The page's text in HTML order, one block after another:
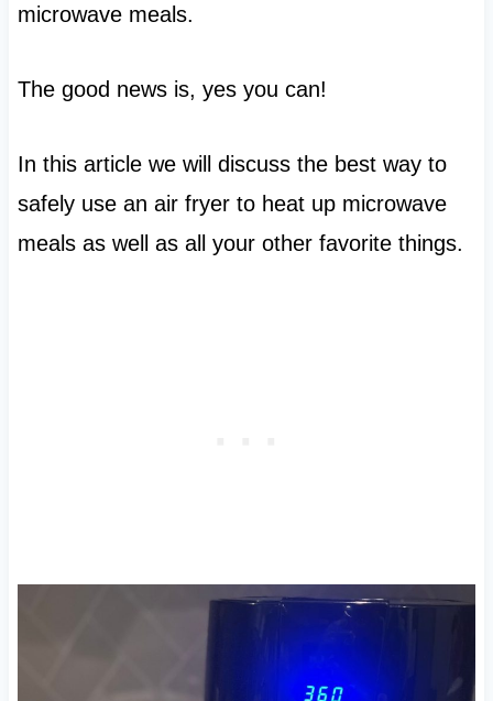
microwave meals.
The good news is, yes you can!
In this article we will discuss the best way to
safely use an air fryer to heat up microwave
meals as well as all your other favorite things.